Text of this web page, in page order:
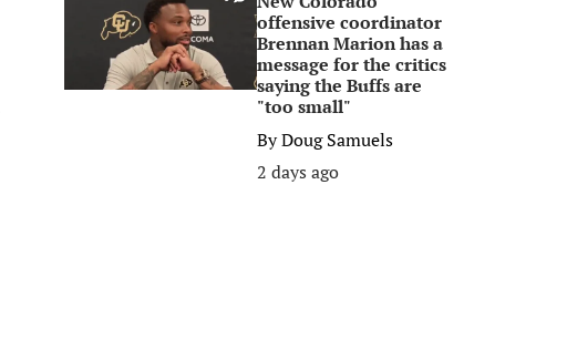
offensive coordinator
Brennan Marion has a
message for the critics
saying the Buffs are
"too small"
ByDoug Samuels
2 days ago